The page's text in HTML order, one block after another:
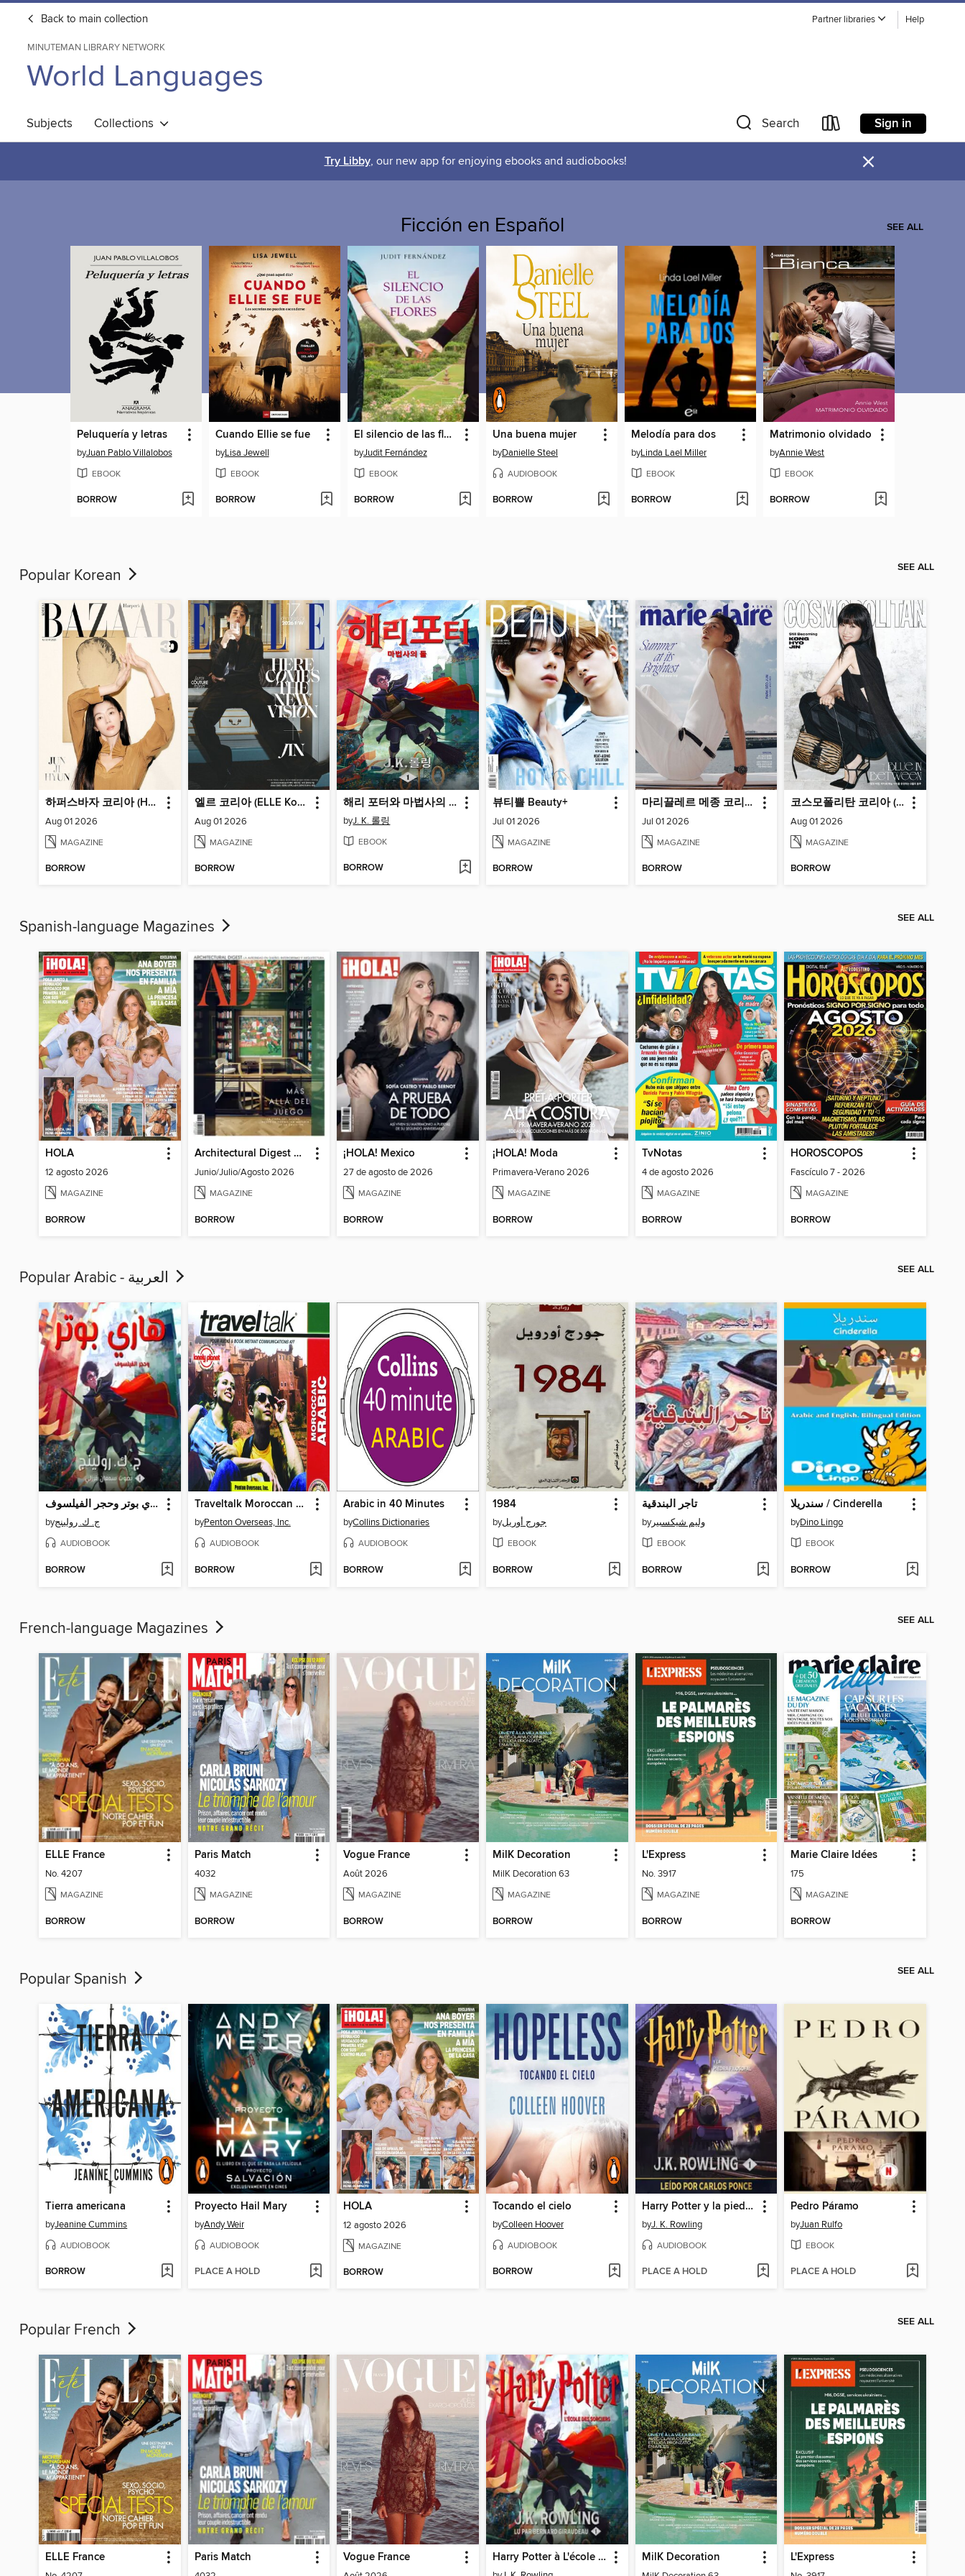
Back to main collection Partner libraries Help
MINUTEMAN LIBRARY NETWORK
World Languages
Subjects Collections Search Sign in
Try Libby, our new app for enjoying ebooks and audiobooks! ×
Ficción en Español SEE ALL
Peluquería y letras
byJuan Pablo Villalobos
EBOOK
BORROW
Cuando Ellie se fue
byLisa Jewell
EBOOK
BORROW
El silencio de las flores
byJudit Fernández
EBOOK
BORROW
Una buena mujer
byDanielle Steel
AUDIOBOOK
BORROW
Melodía para dos
byLinda Lael Miller
EBOOK
BORROW
Matrimonio olvidado
byAnnie West
EBOOK
BORROW
Popular Korean SEE ALL
하퍼스바자 코리아 (Harper's BAZAAR Korea)
Aug 01 2026
MAGAZINE
BORROW
엘르 코리아 (ELLE Korea)
Aug 01 2026
MAGAZINE
BORROW
해리 포터와 마법사의 돌
byJ. K. 롤링
EBOOK
BORROW
뷰티쁠 Beauty+
Jul 01 2026
MAGAZINE
BORROW
마리끌레르 메종 코리아 (Marie Claire Korea)
Jul 01 2026
MAGAZINE
BORROW
코스모폴리탄 코리아 (Cosmopolitan Korea)
Aug 01 2026
MAGAZINE
BORROW
Spanish-language Magazines SEE ALL
HOLA
12 agosto 2026
MAGAZINE
BORROW
Architectural Digest Mexico
Junio/Julio/Agosto 2026
MAGAZINE
BORROW
¡HOLA! Mexico
27 de agosto de 2026
MAGAZINE
BORROW
¡HOLA! Moda
Primavera-Verano 2026
MAGAZINE
BORROW
TvNotas
4 de agosto 2026
MAGAZINE
BORROW
HOROSCOPOS
Fascículo 7 - 2026
MAGAZINE
BORROW
SEE ALL
هاري بوتر وحجر الفيلسوف
byج. ك. رولينج
AUDIOBOOK
BORROW
Traveltalk Moroccan Arabic
byPenton Overseas, Inc.
AUDIOBOOK
BORROW
Arabic in 40 Minutes
byCollins Dictionaries
AUDIOBOOK
BORROW
1984
byجورج أوريل
EBOOK
BORROW
تاجر البندقية
byوليم شيكسبير
EBOOK
BORROW
سندريلا / Cinderella
byDino Lingo
EBOOK
BORROW
French-language Magazines SEE ALL
ELLE France
No. 4207
MAGAZINE
BORROW
Paris Match
4032
MAGAZINE
BORROW
Vogue France
Août 2026
MAGAZINE
BORROW
MilK Decoration
MilK Decoration 63
MAGAZINE
BORROW
L'Express
No. 3917
MAGAZINE
BORROW
Marie Claire Idées
175
MAGAZINE
BORROW
Popular Spanish SEE ALL
Tierra americana
byJeanine Cummins
AUDIOBOOK
BORROW
Proyecto Hail Mary
byAndy Weir
AUDIOBOOK
PLACE A HOLD
HOLA
12 agosto 2026
MAGAZINE
BORROW
Tocando el cielo
byColleen Hoover
AUDIOBOOK
BORROW
Harry Potter y la piedra filosofal
byJ. K. Rowling
AUDIOBOOK
PLACE A HOLD
Pedro Páramo
byJuan Rulfo
EBOOK
PLACE A HOLD
Popular French SEE ALL
ELLE France Paris Match Vogue France Harry Potter à L'école des Sorciers MilK Decoration L'Express